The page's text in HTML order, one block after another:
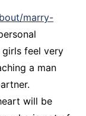
marry-
feel very
a man
will be